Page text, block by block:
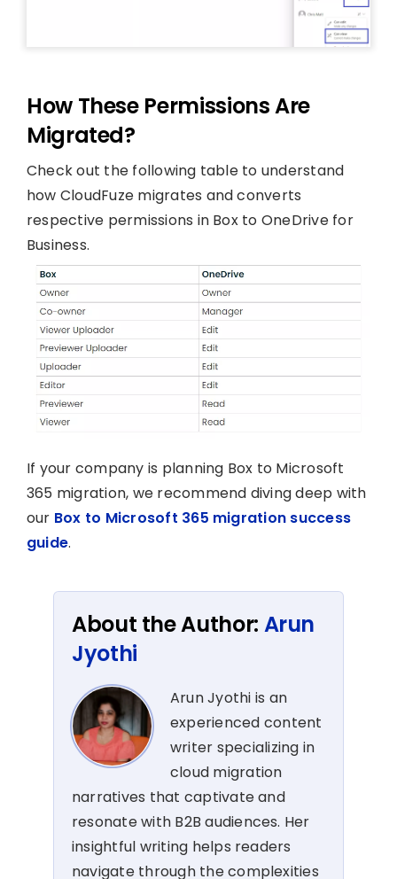
How These Permissions Are
Migrated?
Check out the following table to understand
how CloudFuze migrates and converts
respective permissions in Box to OneDrive for
Business.
If your company is planning Box to Microsoft
365 migration, we recommend diving deep with
our Box to Microsoft 365 migration success
guide.
About the Author: Arun
Jyothi
Arun Jyothi is an
experienced content
writer specializing in
cloud migration
narratives that captivate and
resonate with B2B audiences. Her
insightful writing helps readers
navigate through the complexities